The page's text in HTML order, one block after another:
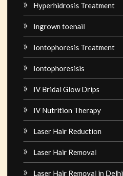
Hyperhidrosis Treatment
Ingrown toenail
Iontophoresis Treatment
Iontophoresisis
IV Bridal Glow Drips
IV Nutrition Therapy
Laser Hair Reduction
Laser Hair Removal
Laser Hair Removal in Delhi